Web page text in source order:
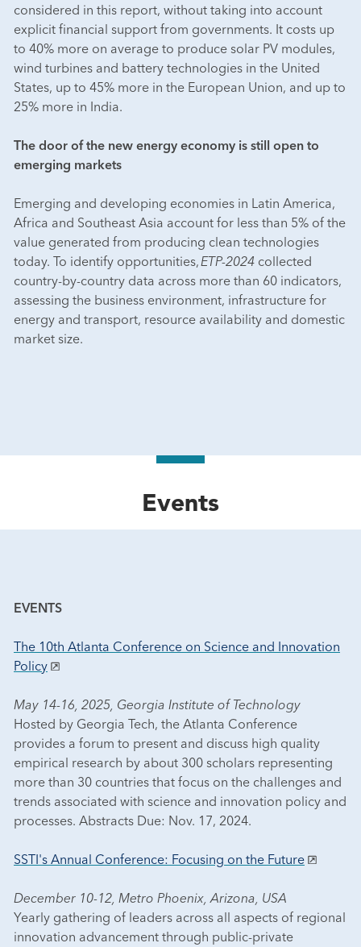
considered in this report, without taking into account
explicit financial support from governments. It costs up
to 40% more on average to produce solar PV modules,
wind turbines and battery technologies in the United
States, up to 45% more in the European Union, and up to
25% more in India.
The door of the new energy economy is still open to
emerging markets
Emerging and developing economies in Latin America,
Africa and Southeast Asia account for less than 5% of the
value generated from producing clean technologies
today. To identify opportunities, ETP-2024 collected
country-by-country data across more than 60 indicators,
assessing the business environment, infrastructure for
energy and transport, resource availability and domestic
market size.
Events
EVENTS
The 10th Atlanta Conference on Science and Innovation
Policy
May 14-16, 2025, Georgia Institute of Technology
Hosted by Georgia Tech, the Atlanta Conference
provides a forum to present and discuss high quality
empirical research by about 300 scholars representing
more than 30 countries that focus on the challenges and
trends associated with science and innovation policy and
processes. Abstracts Due: Nov. 17, 2024.
SSTI's Annual Conference: Focusing on the Future
December 10-12, Metro Phoenix, Arizona, USA
Yearly gathering of leaders across all aspects of regional
innovation advancement through public-private